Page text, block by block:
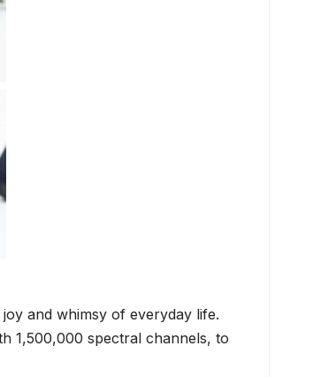
and whimsy of everyday life.
1,500,000 spectral channels, to